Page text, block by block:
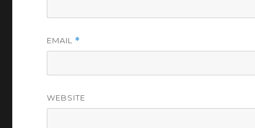
EMAIL *
WEBSITE